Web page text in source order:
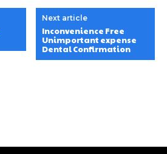
Next article
Inconvenience Free
Unimportant expense
Dental Confirmation